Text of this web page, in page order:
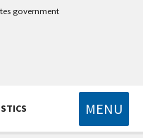
government
MENU